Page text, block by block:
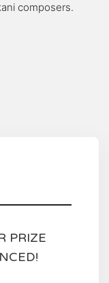
composers.
PRIZE